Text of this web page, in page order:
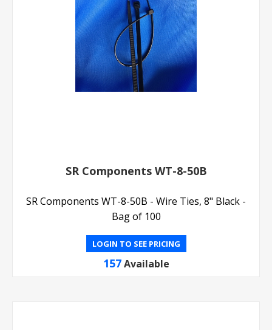
SR Components WT-8-50B
SR Components WT-8-50B - Wire Ties, 8" Black -
Bag of 100
LOGIN TO SEE PRICING
157 Available